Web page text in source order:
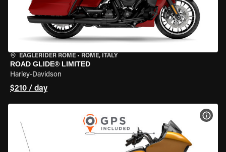
EAGLERIDER ROME • ROME, ITALY
ROAD GLIDE® LIMITED
Harley-Davidson
$210 / day